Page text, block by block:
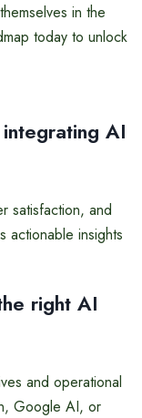
in the
today to unlock
AI
satisfaction, and
actionable insights
right AI
and operational
Google AI, or